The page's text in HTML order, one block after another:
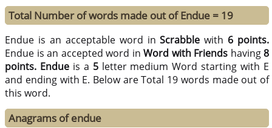
Total Number of words made out of Endue = 19
Endue is an acceptable word inScrabble with 6 points.
Endue is an accepted word inWord with Friends having8
points. Endue is a 5letter medium Word starting with E
and ending with E. Below are Total 19 words made out of
this word.
Anagrams of endue